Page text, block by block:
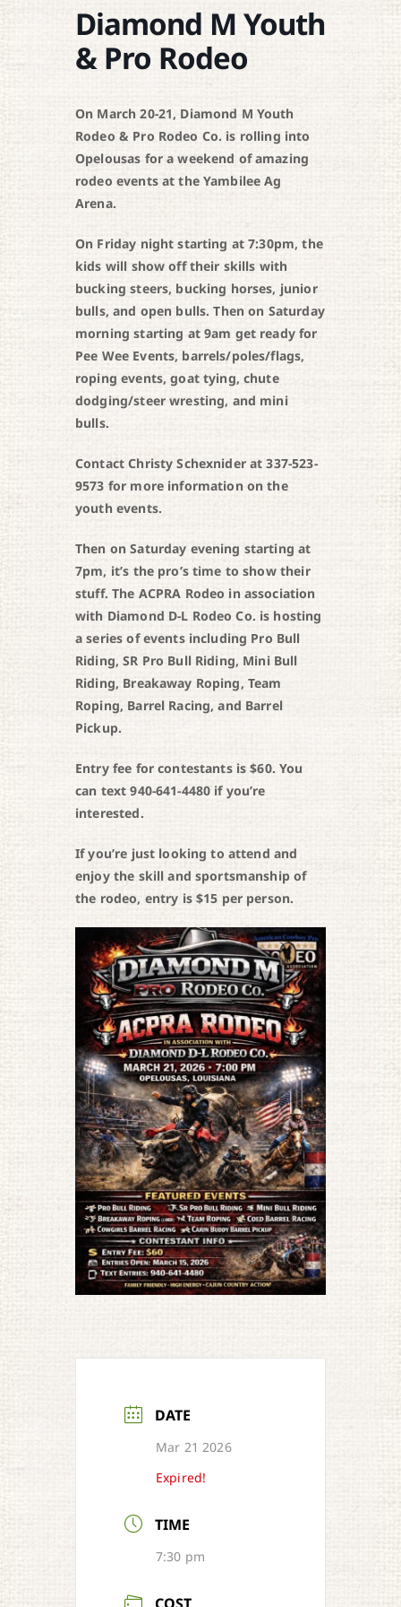
Diamond M Youth
& Pro Rodeo
On March 20-21, Diamond M Youth
Rodeo & Pro Rodeo Co. is rolling into
Opelousas for a weekend of amazing
rodeo events at the Yambilee Ag
Arena.
On Friday night starting at 7:30pm, the
kids will show off their skills with
bucking steers, bucking horses, junior
bulls, and open bulls. Then on Saturday
morning starting at 9am get ready for
Pee Wee Events, barrels/poles/flags,
roping events, goat tying, chute
dodging/steer wresting, and mini
bulls.
Contact Christy Schexnider at 337-523-
9573 for more information on the
youth events.
Then on Saturday evening starting at
7pm, it’s the pro’s time to show their
stuff. The ACPRA Rodeo in association
with Diamond D-L Rodeo Co. is hosting
a series of events including Pro Bull
Riding, SR Pro Bull Riding, Mini Bull
Riding, Breakaway Roping, Team
Roping, Barrel Racing, and Barrel
Pickup.
Entry fee for contestants is $60. You
can text 940-641-4480 if you’re
interested.
If you’re just looking to attend and
enjoy the skill and sportsmanship of
the rodeo, entry is $15 per person.
DATE
Mar 21 2026
Expired!
TIME
7:30 pm